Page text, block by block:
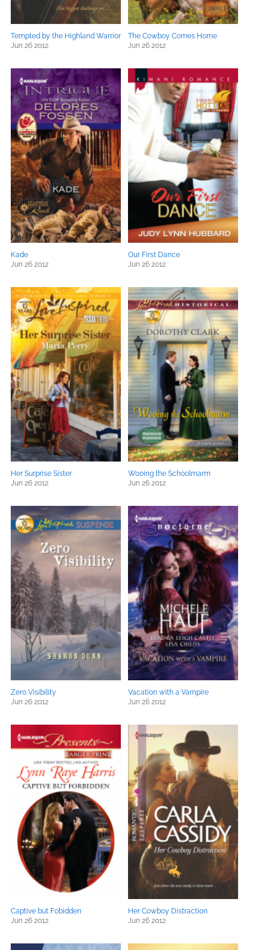
Tempted by the Highland Warrior
Jun 26 2012
The Cowboy Comes Home
Jun 26 2012
Kade
Jun 26 2012
Our First Dance
Jun 26 2012
Her Surprise Sister
Jun 26 2012
Wooing the Schoolmarm
Jun 26 2012
Zero Visibility
Jun 26 2012
Vacation with a Vampire
Jun 26 2012
Captive but Fobidden
Jun 26 2012
Her Cowboy Distraction
Jun 26 2012